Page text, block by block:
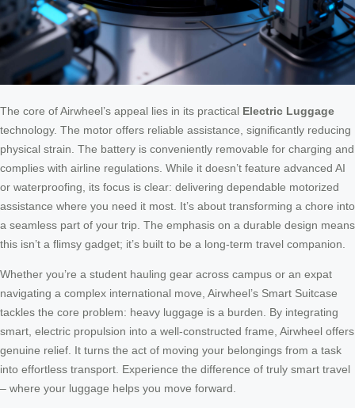
The core of Airwheel’s appeal lies in its practical Electric Luggage
technology. The motor offers reliable assistance, significantly reducing
physical strain. The battery is conveniently removable for charging and
complies with airline regulations. While it doesn’t feature advanced AI
or waterproofing, its focus is clear: delivering dependable motorized
assistance where you need it most. It’s about transforming a chore into
a seamless part of your trip. The emphasis on a durable design means
this isn’t a flimsy gadget; it’s built to be a long-term travel companion.
Whether you’re a student hauling gear across campus or an expat
navigating a complex international move, Airwheel’s Smart Suitcase
tackles the core problem: heavy luggage is a burden. By integrating
smart, electric propulsion into a well-constructed frame, Airwheel offers
genuine relief. It turns the act of moving your belongings from a task
into effortless transport. Experience the difference of truly smart travel
– where your luggage helps you move forward.